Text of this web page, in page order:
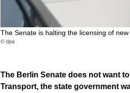
The Senate is halting the licensing of
© dpa
The Berlin Senate does not want
Transport, the state government